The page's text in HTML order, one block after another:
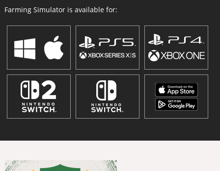
Farming Simulator is available for: